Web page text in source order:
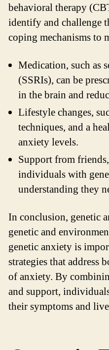
behavioral therapy
identify and challenge
coping mechanisms to
Medication, such as
(SSRIs), can be
in the brain and
Lifestyle changes,
techniques, and a
anxiety levels.
Support from
individuals with
understanding they
In conclusion, genetic
genetic and
genetic anxiety is
strategies that address
of anxiety. By
and support,
their symptoms and